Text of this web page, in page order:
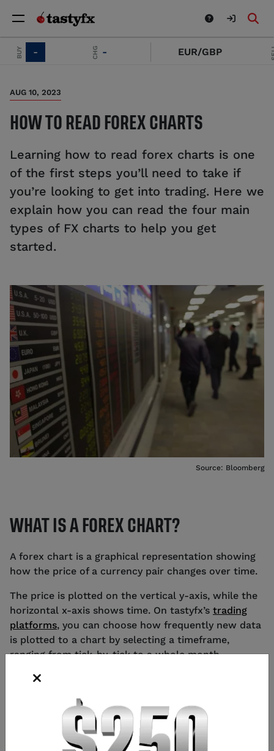
EUR/GBP
AUG 10, 2023
HOW TO READ FOREX CHARTS
Learning how to read forex charts is one
of the first steps you’ll need to take if
you’re looking to get into trading. Here we
explain how you can read the four main
types of FX charts to help you get
started.
Source: Bloomberg
WHAT IS A FOREX CHART?
A forex chart is a graphical representation showing
how the price of a currency pair changes over time.
The price is plotted on the vertical y-axis, while the
horizontal x-axis shows time. On tastyfx’s trading
platforms, you can choose how frequently new data
is plotted to a chart by selecting a timeframe,
ranging from tick-by-tick to a whole month.
HOW TO READ DIFFERENT TYPES OF
FOREX CHARTS
Forex traders tend to choose between five main